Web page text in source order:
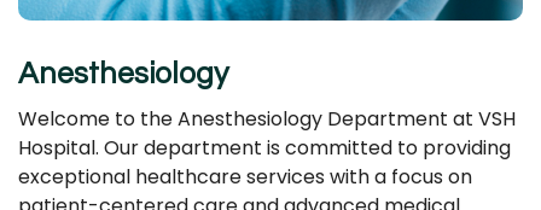
Anesthesiology
Welcome to the Anesthesiology Department at VSH
Hospital. Our department is committed to providing
exceptional healthcare services with a focus on